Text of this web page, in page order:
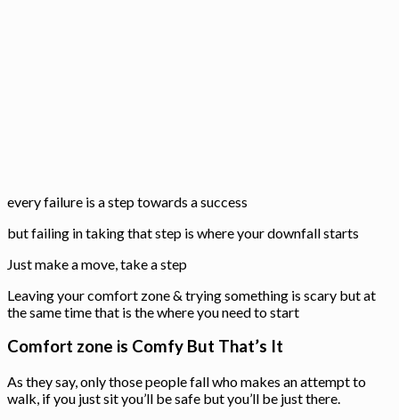
every failure is a step towards a success
but failing in taking that step is where your downfall starts
Just make a move, take a step
Leaving your comfort zone & trying something is scary but at
the same time that is the where you need to start
Comfort zone is Comfy But That’s It
As they say, only those people fall who makes an attempt to
walk, if you just sit you’ll be safe but you’ll be just there.